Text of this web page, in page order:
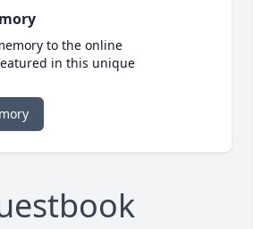
to the online
in this unique